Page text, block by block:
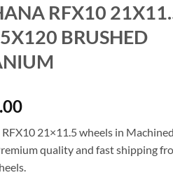
RFX10
BRUSHED
RFX10 21×11.5 wheels in Machined
quality and fast shipping